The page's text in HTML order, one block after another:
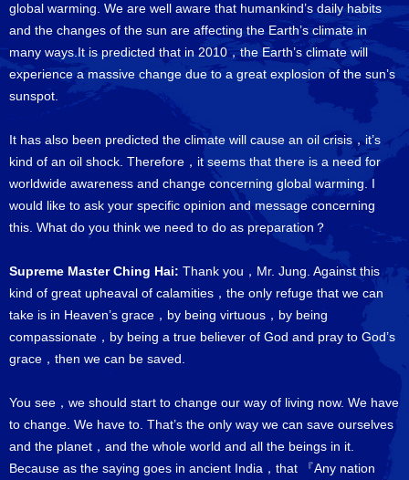
global warming. We are well aware that humankind’s daily habits
and the changes of the sun are affecting the Earth’s climate in
many ways.It is predicted that in 2010，the Earth’s climate will
experience a massive change due to a great explosion of the sun’s
sunspot.
It has also been predicted the climate will cause an oil crisis，it’s
kind of an oil shock. Therefore，it seems that there is a need for
worldwide awareness and change concerning global warming. I
would like to ask your specific opinion and message concerning
this. What do you think we need to do as preparation？
Supreme Master Ching Hai: Thank you，Mr. Jung. Against this
kind of great upheaval of calamities，the only refuge that we can
take is in Heaven’s grace，by being virtuous，by being
compassionate，by being a true believer of God and pray to God’s
grace，then we can be saved.
You see，we should start to change our way of living now. We have
to change. We have to. That’s the only way we can save ourselves
and the planet，and the whole world and all the beings in it.
Because as the saying goes in ancient India，that 『Any nation